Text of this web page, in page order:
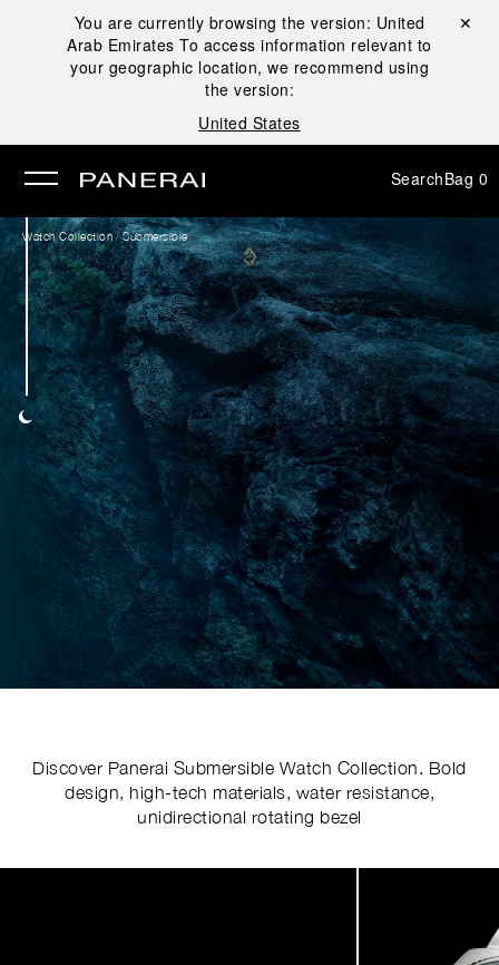
You are currently browsing the version: United
Arab Emirates To access information relevant to
your geographic location, we recommend using
the version:
United States
Close ✕
SearchBag 0
Watch Collection /Submersible
Discover Panerai Submersible Watch Collection. Bold
design, high-tech materials, water resistance,
unidirectional rotating bezel
Image